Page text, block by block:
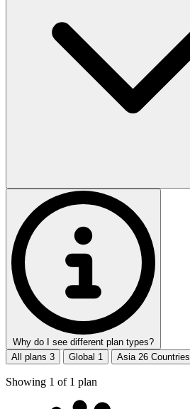
Why do I see different plan types?
All plans 3 Global 1 Asia 26 Countries
Showing 1 of 1 plan